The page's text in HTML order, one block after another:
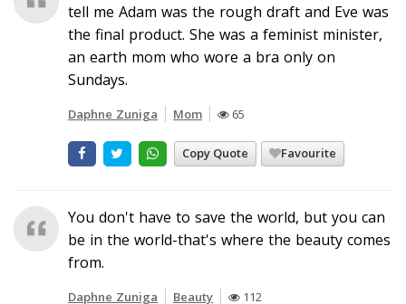
tell me Adam was the rough draft and Eve was
the final product. She was a feminist minister,
an earth mom who wore a bra only on
Sundays.
Daphne Zuniga Mom 65
Copy Quote Favourite
You don't have to save the world, but you can
be in the world-that's where the beauty comes
from.
Daphne Zuniga Beauty 112